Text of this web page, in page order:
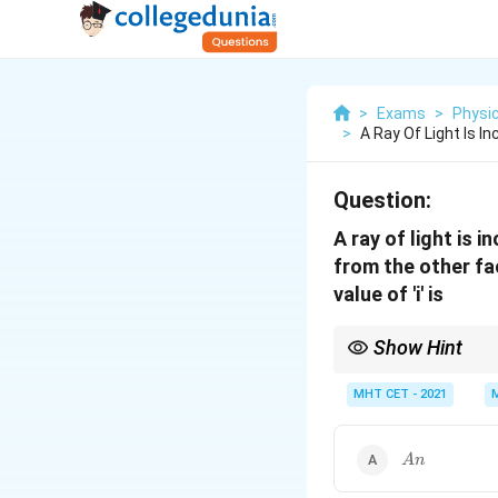
> Exams >
> A Ray Of Light Is
Question:
A ray of light is
from the other
value of 'i' is
Show Hint
relations significantly.
MHT CET - 2021
An
An